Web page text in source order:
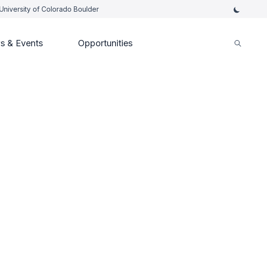
of Colorado Boulder
& Events Opportunities